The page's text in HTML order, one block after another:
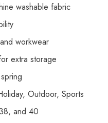
washable fabric
workwear
extra storage
Outdoor, Sports
and 40